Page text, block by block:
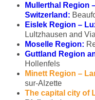
Mullerthal Region
Switzerland:
Eislek Region –
Lultzhausen and
Moselle Region:
Guttland Region
Hollenfels
Minett Region –
sur-Alzette
The capital city of